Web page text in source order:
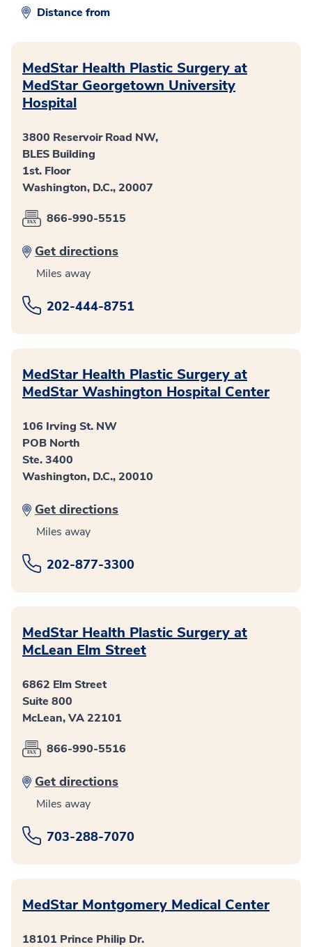
Distance from
MedStar Health Plastic Surgery at
MedStar Georgetown University
Hospital
3800 Reservoir Road NW,
BLES Building
1st. Floor
Washington, D.C., 20007
866-990-5515
Get directions
Miles away
202-444-8751
MedStar Health Plastic Surgery at
MedStar Washington Hospital Center
106 Irving St. NW
POB North
Ste. 3400
Washington, D.C., 20010
Get directions
Miles away
202-877-3300
MedStar Health Plastic Surgery at
McLean Elm Street
6862 Elm Street
Suite 800
McLean, VA 22101
866-990-5516
Get directions
Miles away
703-288-7070
MedStar Montgomery Medical Center
18101 Prince Philip Dr.